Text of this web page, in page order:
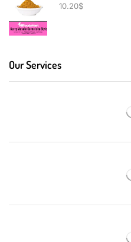
10.20$
Our Services